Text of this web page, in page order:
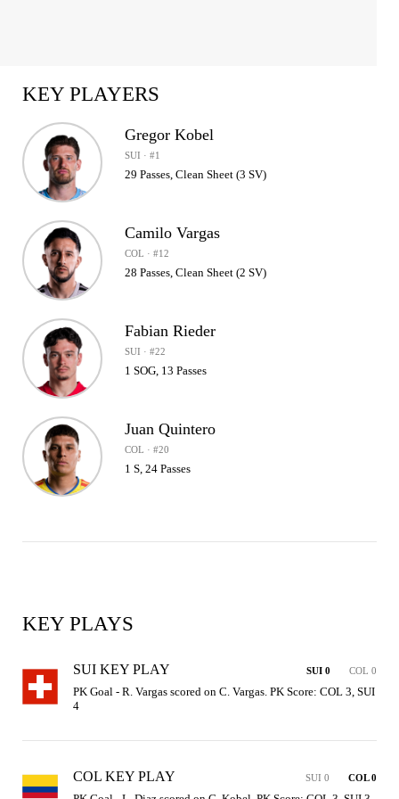
KEY PLAYERS
Gregor Kobel
SUI · #1
29 Passes, Clean Sheet (3 SV)
Camilo Vargas
COL · #12
28 Passes, Clean Sheet (2 SV)
Fabian Rieder
SUI · #22
1 SOG, 13 Passes
Juan Quintero
COL · #20
1 S, 24 Passes
KEY PLAYS
SUI KEY PLAY SUI 0 COL 0
PK Goal - R. Vargas scored on C. Vargas. PK Score: COL 3, SUI
4
COL KEY PLAY SUI 0 COL 0